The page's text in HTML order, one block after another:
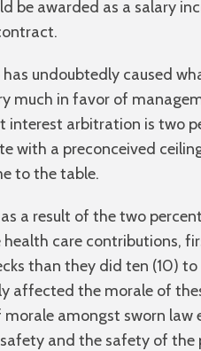
be awarded as a salary
undoubtedly caused
much in favor of
arbitration is two
with a preconceived
to the table.
a result of the two
care contributions,
than they did ten (10)
affected the morale of
morale amongst sworn
and the safety of the